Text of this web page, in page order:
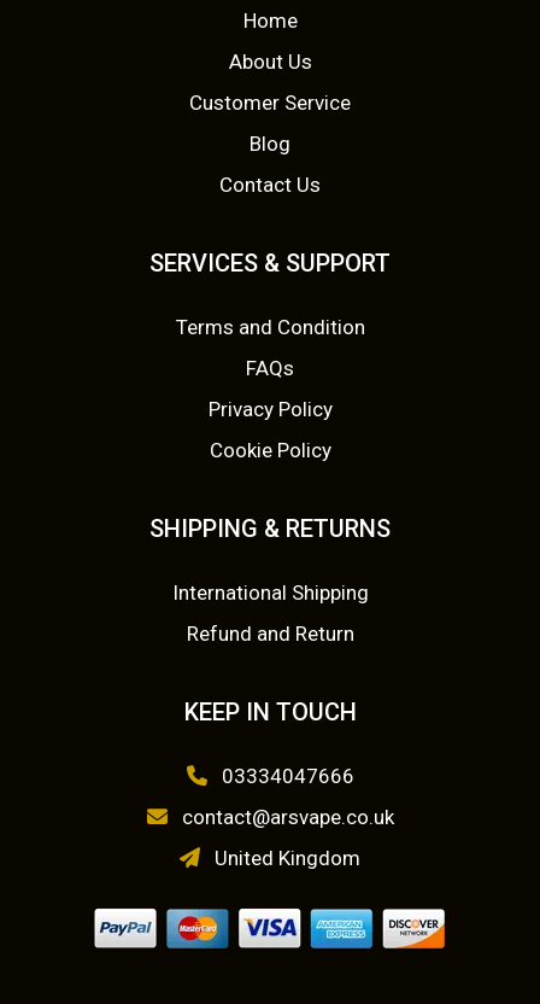
Home
About Us
Customer Service
Blog
Contact Us
SERVICES & SUPPORT
Terms and Condition
FAQs
Privacy Policy
Cookie Policy
SHIPPING & RETURNS
International Shipping
Refund and Return
KEEP IN TOUCH
03334047666
contact@arsvape.co.uk
United Kingdom